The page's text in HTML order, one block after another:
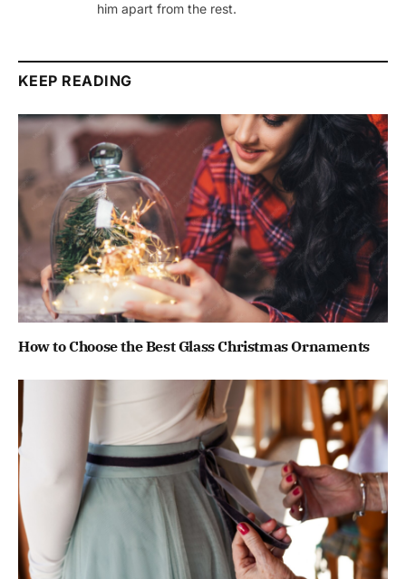
him apart from the rest.
KEEP READING
How to Choose the Best Glass Christmas Ornaments